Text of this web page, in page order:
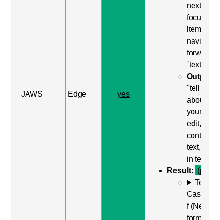
JAWS Edge yes
next
item) to
navigate
forward
`textarea`
Output:
"tell us
about
yourself,
edit,
contains
text, type
in text"
Result: (pass)
Test
Case:
f (Next
form